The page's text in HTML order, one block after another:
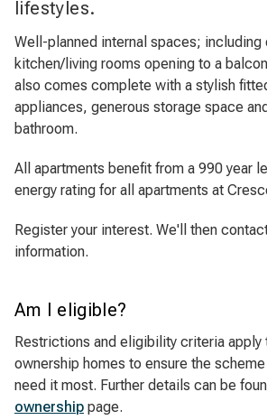
lifestyles.
Well-planned internal spaces; including
kitchen/living rooms opening to a
also comes complete with a stylish
appliances, generous storage space
bathroom.
All apartments benefit from a 990 year
energy rating for all apartments at
Register your interest. We'll then
information.
Am I eligible?
Restrictions and eligibility criteria apply
ownership homes to ensure the
need it most. Further details can be
ownership page.